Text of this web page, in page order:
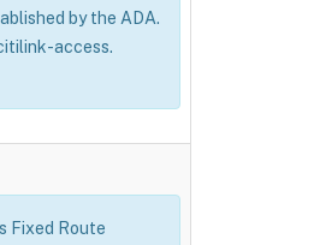
by the ADA.
access.
Fixed Route